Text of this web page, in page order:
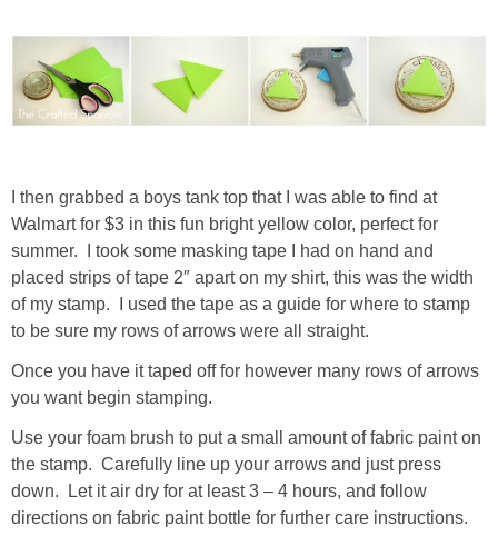
I then grabbed a boys tank top that I was able to find at
Walmart for $3 in this fun bright yellow color, perfect for
summer. I took some masking tape I had on hand and
placed strips of tape 2″ apart on my shirt, this was the width
of my stamp. I used the tape as a guide for where to stamp
to be sure my rows of arrows were all straight.
Once you have it taped off for however many rows of arrows
you want begin stamping.
Use your foam brush to put a small amount of fabric paint on
the stamp. Carefully line up your arrows and just press
down. Let it air dry for at least 3 – 4 hours, and follow
directions on fabric paint bottle for further care instructions.